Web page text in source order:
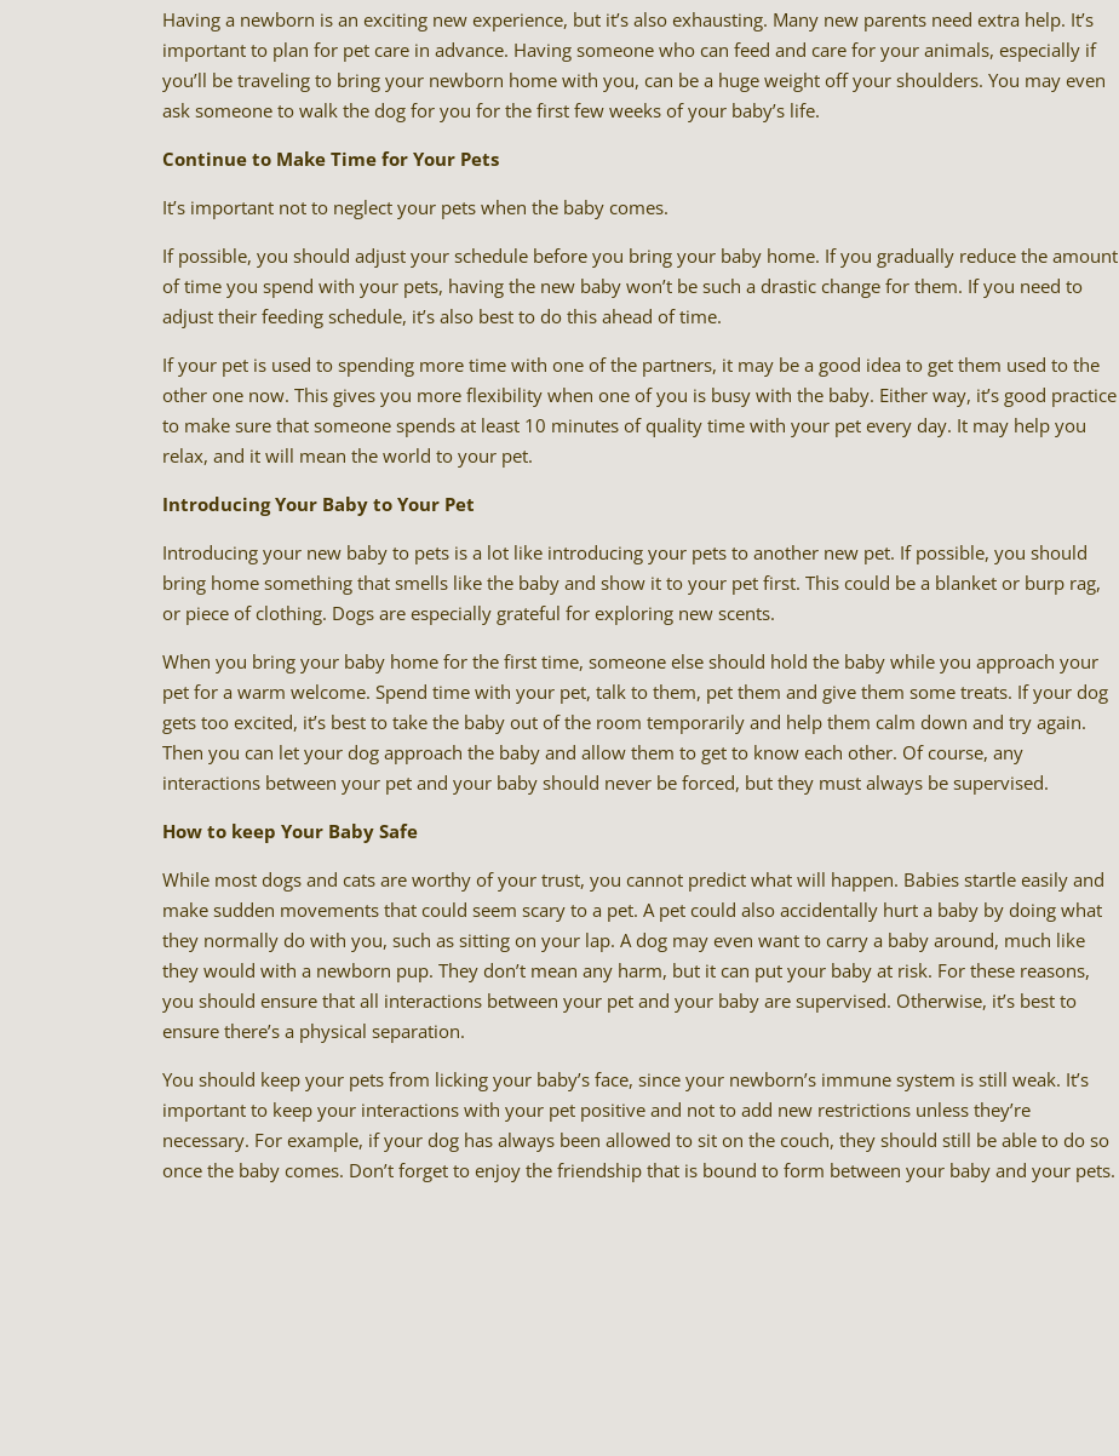
Having a newborn is an exciting new experience, but it’s also exhausting. Many new parents need extra help. It’s
important to plan for pet care in advance. Having someone who can feed and care for your animals, especially if
you’ll be traveling to bring your newborn home with you, can be a huge weight off your shoulders. You may even
ask someone to walk the dog for you for the first few weeks of your baby’s life.
Continue to Make Time for Your Pets
It’s important not to neglect your pets when the baby comes.
If possible, you should adjust your schedule before you bring your baby home. If you gradually reduce the amount
of time you spend with your pets, having the new baby won’t be such a drastic change for them. If you need to
adjust their feeding schedule, it’s also best to do this ahead of time.
If your pet is used to spending more time with one of the partners, it may be a good idea to get them used to the
other one now. This gives you more flexibility when one of you is busy with the baby. Either way, it’s good practice
to make sure that someone spends at least 10 minutes of quality time with your pet every day. It may help you
relax, and it will mean the world to your pet.
Introducing Your Baby to Your Pet
Introducing your new baby to pets is a lot like introducing your pets to another new pet. If possible, you should
bring home something that smells like the baby and show it to your pet first. This could be a blanket or burp rag,
or piece of clothing. Dogs are especially grateful for exploring new scents.
When you bring your baby home for the first time, someone else should hold the baby while you approach your
pet for a warm welcome. Spend time with your pet, talk to them, pet them and give them some treats. If your dog
gets too excited, it’s best to take the baby out of the room temporarily and help them calm down and try again.
Then you can let your dog approach the baby and allow them to get to know each other. Of course, any
interactions between your pet and your baby should never be forced, but they must always be supervised.
How to keep Your Baby Safe
While most dogs and cats are worthy of your trust, you cannot predict what will happen. Babies startle easily and
make sudden movements that could seem scary to a pet. A pet could also accidentally hurt a baby by doing what
they normally do with you, such as sitting on your lap. A dog may even want to carry a baby around, much like
they would with a newborn pup. They don’t mean any harm, but it can put your baby at risk. For these reasons,
you should ensure that all interactions between your pet and your baby are supervised. Otherwise, it’s best to
ensure there’s a physical separation.
You should keep your pets from licking your baby’s face, since your newborn’s immune system is still weak. It’s
important to keep your interactions with your pet positive and not to add new restrictions unless they’re
necessary. For example, if your dog has always been allowed to sit on the couch, they should still be able to do so
once the baby comes. Don’t forget to enjoy the friendship that is bound to form between your baby and your pets.